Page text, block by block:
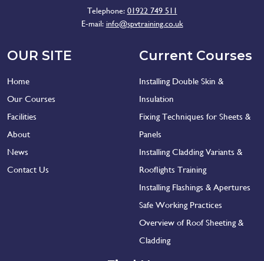
Telephone: 01922 749 511
E-mail: info@spvtraining.co.uk
OUR SITE
Home
Our Courses
Facilities
About
News
Contact Us
Current Courses
Installing Double Skin &
Insulation
Fixing Techniques for Sheets &
Panels
Installing Cladding Variants &
Rooflights Training
Installing Flashings & Apertures
Safe Working Practices
Overview of Roof Sheeting &
Cladding